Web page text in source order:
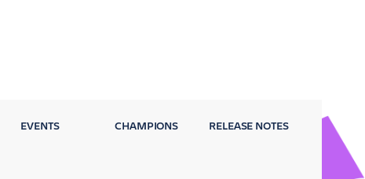
EVENTS CHAMPIONS RELEASE NOTES